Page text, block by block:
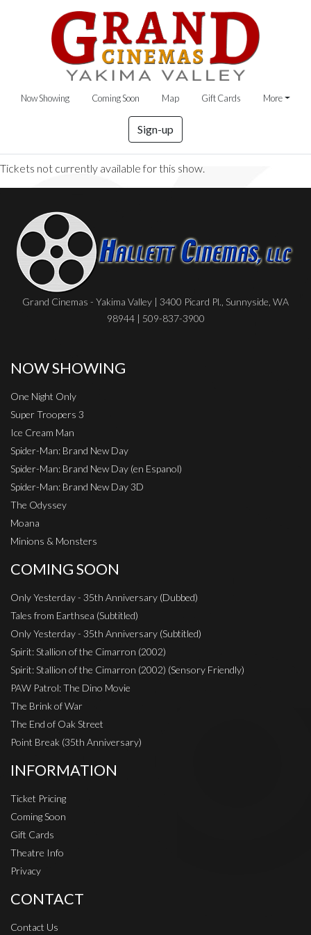
Now Showing Coming Soon Map Gift Cards More
Sign-up
Tickets not currently available for this show.
Grand Cinemas - Yakima Valley | 3400 Picard Pl., Sunnyside, WA
98944 | 509-837-3900
NOW SHOWING
One Night Only
Super Troopers 3
Ice Cream Man
Spider-Man: Brand New Day
Spider-Man: Brand New Day (en Espanol)
Spider-Man: Brand New Day 3D
The Odyssey
Moana
Minions & Monsters
COMING SOON
Only Yesterday - 35th Anniversary (Dubbed)
Tales from Earthsea (Subtitled)
Only Yesterday - 35th Anniversary (Subtitled)
Spirit: Stallion of the Cimarron (2002)
Spirit: Stallion of the Cimarron (2002) (Sensory Friendly)
PAW Patrol: The Dino Movie
The Brink of War
The End of Oak Street
Point Break (35th Anniversary)
INFORMATION
Ticket Pricing
Coming Soon
Gift Cards
Theatre Info
Privacy
CONTACT
Contact Us